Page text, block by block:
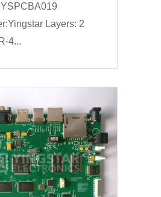
Layers: 2
4...